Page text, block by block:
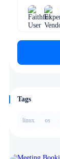
Tags
linux os